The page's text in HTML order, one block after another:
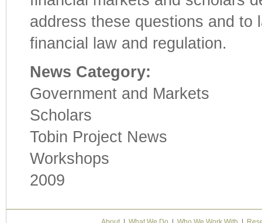
address these questions and to
financial law and regulation.
News Category:
Government and Markets
Scholars
Tobin Project News
Workshops
2009